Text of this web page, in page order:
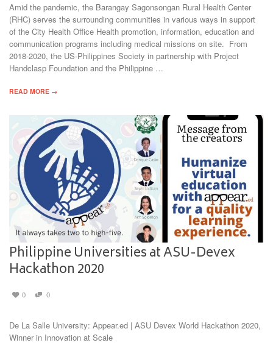
Amid the pandemic, the Barangay Sagonsongan Rural Health Center
(RHC) serves the surrounding communities in various ways in support
of the City Health Office Health promotion, information, education and
communication programs including medical missions on site. From
2018-2020, the US-Philippines Society in partnership with Project
Handclasp Foundation and the Philippine …
READ MORE →
Philippine Universities at ASU-Devex
Hackathon 2020
0 0
De La Salle University: Appear.ed | ASU Devex World Hackathon 2020,
Winner in Innovation at Scale